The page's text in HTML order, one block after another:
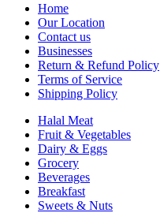
Home
Our Location
Contact us
Businesses
Return & Refund Policy
Terms of Service
Shipping Policy
Halal Meat
Fruit & Vegetables
Dairy & Eggs
Grocery
Beverages
Breakfast
Sweets & Nuts